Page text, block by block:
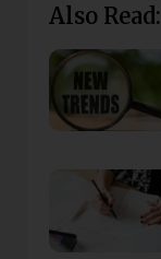
Also Read: